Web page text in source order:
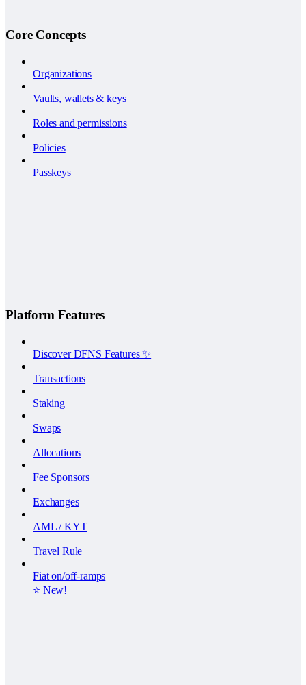
Core Concepts
Organizations
Vaults, wallets & keys
Roles and permissions
Policies
Passkeys
Platform Features
Discover DFNS Features ✨
Transactions
Staking
Swaps
Allocations
Fee Sponsors
Exchanges
AML / KYT
Travel Rule
Fiat on/off-ramps
⭐️ New!